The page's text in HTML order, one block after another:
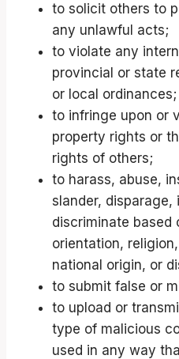
to solicit others to
any unlawful acts;
to violate any
provincial or state
or local ordinances;
to infringe upon or
property rights or
rights of others;
to harass, abuse,
slander, disparage,
discriminate based
orientation,
national origin, or
to submit false or
to upload or
type of malicious
used in any way